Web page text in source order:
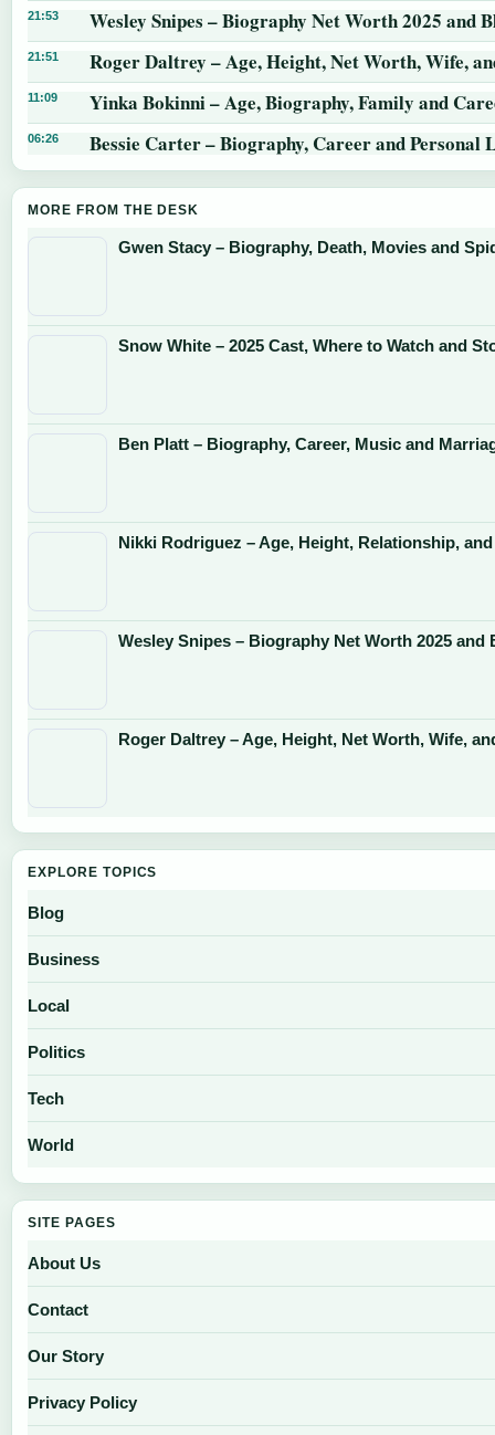
21:53 Wesley Snipes – Biography Net Worth 2025 and
21:51 Roger Daltrey – Age, Height, Net Worth, Wife,
11:09 Yinka Bokinni – Age, Biography, Family and
06:26 Bessie Carter – Biography, Career and Personal
MORE FROM THE DESK
Gwen Stacy – Biography, Death, Movies and
Snow White – 2025 Cast, Where to Watch and
Ben Platt – Biography, Career, Music and
Nikki Rodriguez – Age, Height, Relationship,
Wesley Snipes – Biography Net Worth 2025 and
Roger Daltrey – Age, Height, Net Worth, Wife,
EXPLORE TOPICS
Blog
Business
Local
Politics
Tech
World
SITE PAGES
About Us
Contact
Our Story
Privacy Policy